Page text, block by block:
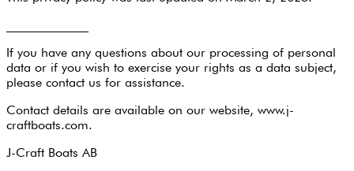
If you have any questions about our processing of personal
data or if you wish to exercise your rights as a data subject,
please contact us for assistance.
Contact details are available on our website, www.j-
craftboats.com.
J-Craft Boats AB